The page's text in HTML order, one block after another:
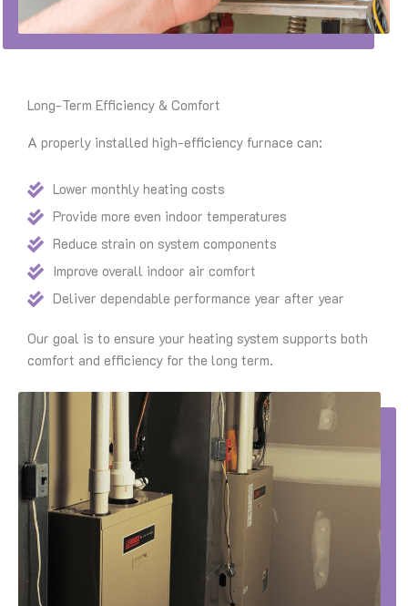
Long-Term Efficiency & Comfort
A properly installed high-efficiency furnace can:
Lower monthly heating costs
Provide more even indoor temperatures
Reduce strain on system components
Improve overall indoor air comfort
Deliver dependable performance year after year
Our goal is to ensure your heating system supports both
comfort and efficiency for the long term.